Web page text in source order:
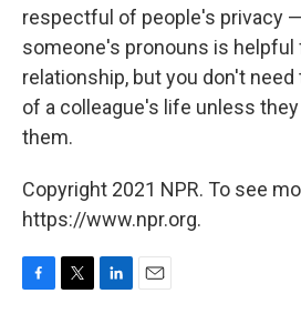
respectful of people's privacy
someone's pronouns is helpful
relationship, but you don't
of a colleague's life unless
them.
Copyright 2021 NPR. To see
https://www.npr.org.